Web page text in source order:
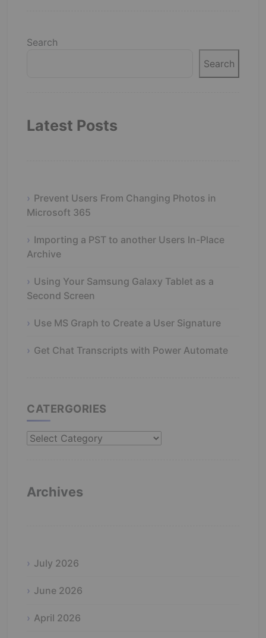
Search
Search
Latest Posts
Prevent Users From Changing Photos in
Microsoft 365
Importing a PST to another Users In-Place
Archive
Using Your Samsung Galaxy Tablet as a
Second Screen
Use MS Graph to Create a User Signature
Get Chat Transcripts with Power Automate
CATERGORIES
Catergories
Archives
July 2026
June 2026
April 2026